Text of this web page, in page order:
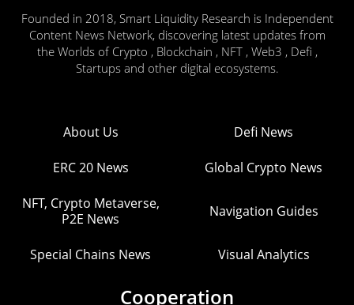
Founded in 2018, Smart Liquidity Research is Independent
Content News Network, discovering latest updates from
the Worlds of Crypto , Blockchain , NFT , Web3 , Defi ,
Startups and other digital ecosystems.
About Us Defi News
ERC 20 News Global Crypto News
NFT, Crypto Metaverse,
P2E News
Navigation Guides
Special Chains News Visual Analytics
Cooperation